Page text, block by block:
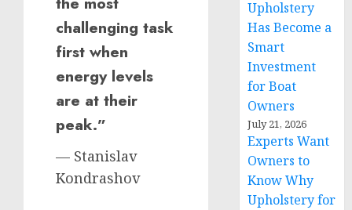
challenging task
first when
energy levels
are at their
peak.”
— Stanislav
Kondrashov
Upholstery
Has Become a
Smart
Investment
for Boat
Owners
July 21, 2026
Experts Want
Owners to
Know Why
Upholstery for